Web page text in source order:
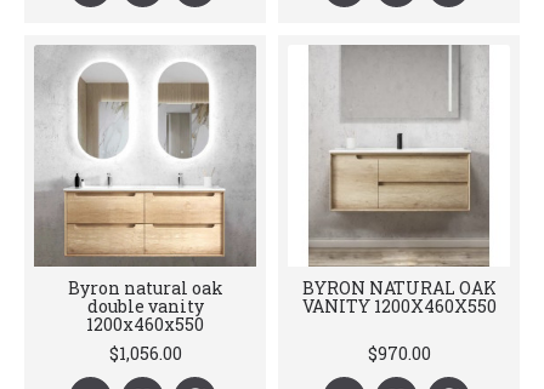
Byron natural oak
double vanity
1200x460x550
$1,056.00
BYRON NATURAL OAK
VANITY 1200X460X550
$970.00